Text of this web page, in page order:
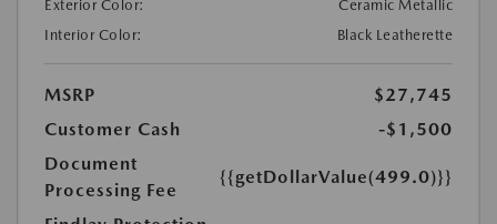
Exterior Color:
Ceramic Metallic
Interior Color:
Black Leatherette
MSRP
$27,745
Customer Cash
-$1,500
Document
Processing Fee
{{getDollarValue(499.0)}}